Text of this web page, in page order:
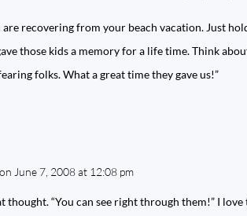
are recovering from your beach vacation. Just
those kids a memory for a life time. Think
folks. What a great time they gave us!”
on June 7, 2008 at 12:08 pm
thought. “You can see right through them!” I